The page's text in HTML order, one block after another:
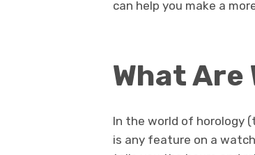
can help you make a
What
In the world of horology
is any feature on a